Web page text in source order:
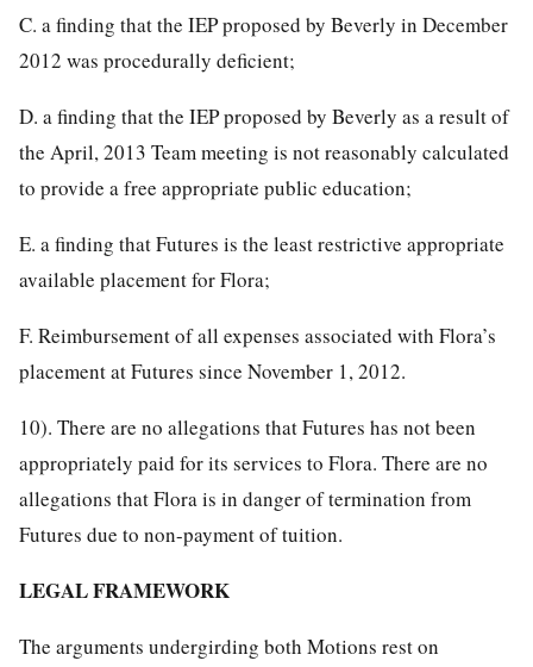
C. a finding that the IEP proposed by Beverly in December
2012 was procedurally deficient;
D. a finding that the IEP proposed by Beverly as a result of
the April, 2013 Team meeting is not reasonably calculated
to provide a free appropriate public education;
E. a finding that Futures is the least restrictive appropriate
available placement for Flora;
F. Reimbursement of all expenses associated with Flora’s
placement at Futures since November 1, 2012.
10). There are no allegations that Futures has not been
appropriately paid for its services to Flora. There are no
allegations that Flora is in danger of termination from
Futures due to non-payment of tuition.
LEGAL FRAMEWORK
The arguments undergirding both Motions rest on